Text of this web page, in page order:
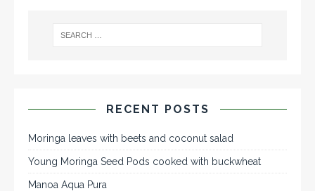
RECENT POSTS
Moringa leaves with beets and coconut salad
Young Moringa Seed Pods cooked with buckwheat
Manoa Aqua Pura